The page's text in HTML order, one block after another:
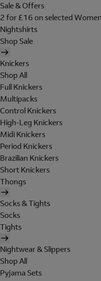
Sale & Offers
2 for £16 on selected
Nightshirts
Shop Sale
Knickers
Shop All
Full Knickers
Multipacks
Control Knickers
High-Leg Knickers
Midi Knickers
Period Knickers
Brazilian Knickers
Short Knickers
Thongs
Socks & Tights
Socks
Tights
Nightwear & Slippers
Shop All
Pyjama Sets